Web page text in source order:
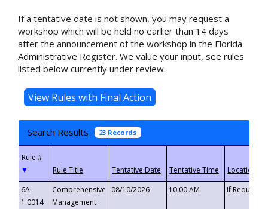
If a tentative date is not shown, you may request a
workshop which will be held no earlier than 14 days
after the announcement of the workshop in the Florida
Administrative Register. We value your input, see rules
listed below currently under review.
Search Results 23 Records
▼
6A-
1.0014
Comprehensive
Management
08/10/2026 10:00 AM If